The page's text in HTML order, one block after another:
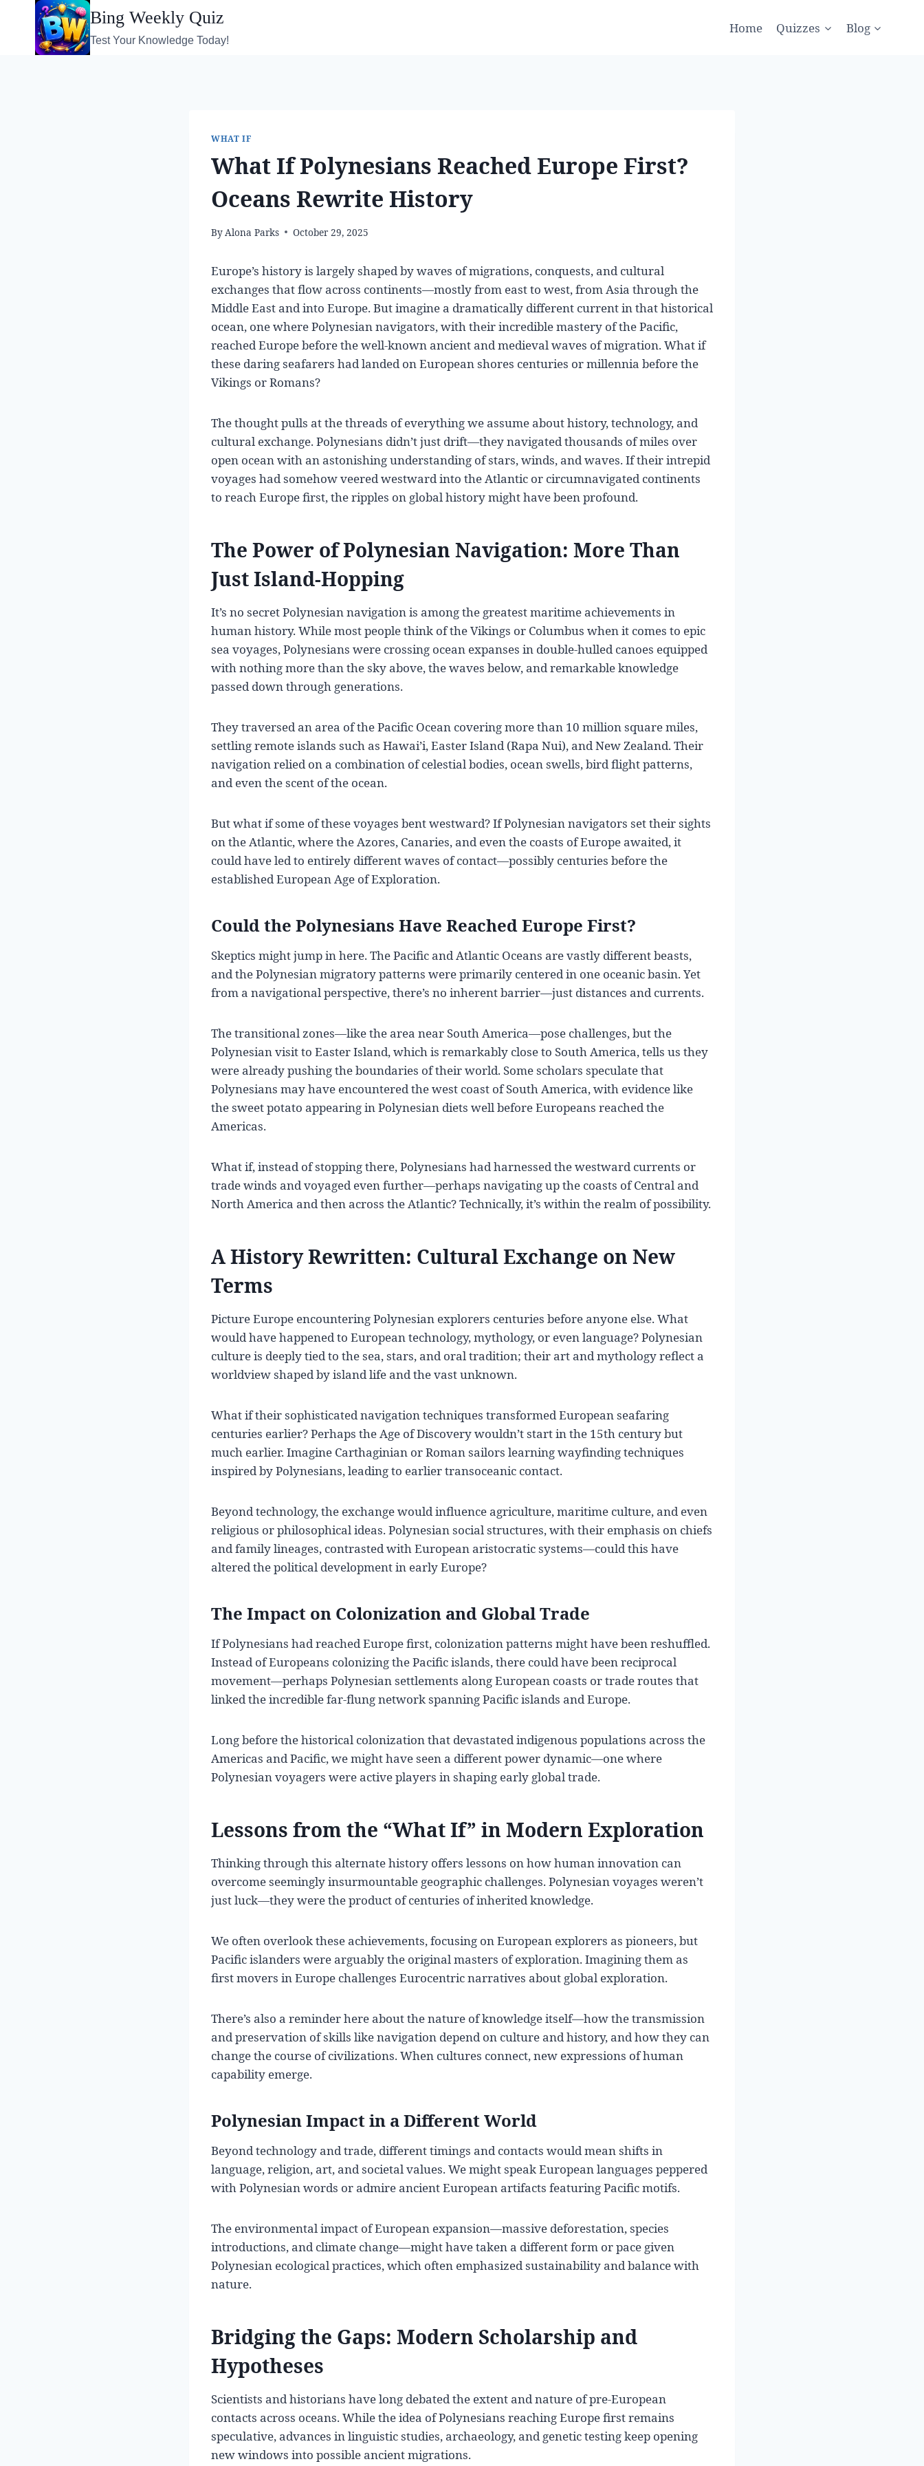
content
Bing Weekly Quiz
Test Your Knowledge Today!
Home Quizzes Blog
WHAT IF
What If Polynesians Reached Europe First?
Oceans Rewrite History
By Alona Parks October 29, 2025
Europe’s history is largely shaped by waves of migrations, conquests, and cultural
exchanges that flow across continents—mostly from east to west, from Asia through the
Middle East and into Europe. But imagine a dramatically different current in that historical
ocean, one where Polynesian navigators, with their incredible mastery of the Pacific,
reached Europe before the well-known ancient and medieval waves of migration. What if
these daring seafarers had landed on European shores centuries or millennia before the
Vikings or Romans?
The thought pulls at the threads of everything we assume about history, technology, and
cultural exchange. Polynesians didn’t just drift—they navigated thousands of miles over
open ocean with an astonishing understanding of stars, winds, and waves. If their intrepid
voyages had somehow veered westward into the Atlantic or circumnavigated continents
to reach Europe first, the ripples on global history might have been profound.
The Power of Polynesian Navigation: More Than
Just Island-Hopping
It’s no secret Polynesian navigation is among the greatest maritime achievements in
human history. While most people think of the Vikings or Columbus when it comes to epic
sea voyages, Polynesians were crossing ocean expanses in double-hulled canoes equipped
with nothing more than the sky above, the waves below, and remarkable knowledge
passed down through generations.
They traversed an area of the Pacific Ocean covering more than 10 million square miles,
settling remote islands such as Hawai’i, Easter Island (Rapa Nui), and New Zealand. Their
navigation relied on a combination of celestial bodies, ocean swells, bird flight patterns,
and even the scent of the ocean.
But what if some of these voyages bent westward? If Polynesian navigators set their sights
on the Atlantic, where the Azores, Canaries, and even the coasts of Europe awaited, it
could have led to entirely different waves of contact—possibly centuries before the
established European Age of Exploration.
Could the Polynesians Have Reached Europe First?
Skeptics might jump in here. The Pacific and Atlantic Oceans are vastly different beasts,
and the Polynesian migratory patterns were primarily centered in one oceanic basin. Yet
from a navigational perspective, there’s no inherent barrier—just distances and currents.
The transitional zones—like the area near South America—pose challenges, but the
Polynesian visit to Easter Island, which is remarkably close to South America, tells us they
were already pushing the boundaries of their world. Some scholars speculate that
Polynesians may have encountered the west coast of South America, with evidence like
the sweet potato appearing in Polynesian diets well before Europeans reached the
Americas.
What if, instead of stopping there, Polynesians had harnessed the westward currents or
trade winds and voyaged even further—perhaps navigating up the coasts of Central and
North America and then across the Atlantic? Technically, it’s within the realm of possibility.
A History Rewritten: Cultural Exchange on New
Terms
Picture Europe encountering Polynesian explorers centuries before anyone else. What
would have happened to European technology, mythology, or even language? Polynesian
culture is deeply tied to the sea, stars, and oral tradition; their art and mythology reflect a
worldview shaped by island life and the vast unknown.
What if their sophisticated navigation techniques transformed European seafaring
centuries earlier? Perhaps the Age of Discovery wouldn’t start in the 15th century but
much earlier. Imagine Carthaginian or Roman sailors learning wayfinding techniques
inspired by Polynesians, leading to earlier transoceanic contact.
Beyond technology, the exchange would influence agriculture, maritime culture, and even
religious or philosophical ideas. Polynesian social structures, with their emphasis on chiefs
and family lineages, contrasted with European aristocratic systems—could this have
altered the political development in early Europe?
The Impact on Colonization and Global Trade
If Polynesians had reached Europe first, colonization patterns might have been reshuffled.
Instead of Europeans colonizing the Pacific islands, there could have been reciprocal
movement—perhaps Polynesian settlements along European coasts or trade routes that
linked the incredible far-flung network spanning Pacific islands and Europe.
Long before the historical colonization that devastated indigenous populations across the
Americas and Pacific, we might have seen a different power dynamic—one where
Polynesian voyagers were active players in shaping early global trade.
Lessons from the “What If” in Modern Exploration
Thinking through this alternate history offers lessons on how human innovation can
overcome seemingly insurmountable geographic challenges. Polynesian voyages weren’t
just luck—they were the product of centuries of inherited knowledge.
We often overlook these achievements, focusing on European explorers as pioneers, but
Pacific islanders were arguably the original masters of exploration. Imagining them as
first movers in Europe challenges Eurocentric narratives about global exploration.
There’s also a reminder here about the nature of knowledge itself—how the transmission
and preservation of skills like navigation depend on culture and history, and how they can
change the course of civilizations. When cultures connect, new expressions of human
capability emerge.
Polynesian Impact in a Different World
Beyond technology and trade, different timings and contacts would mean shifts in
language, religion, art, and societal values. We might speak European languages peppered
with Polynesian words or admire ancient European artifacts featuring Pacific motifs.
The environmental impact of European expansion—massive deforestation, species
introductions, and climate change—might have taken a different form or pace given
Polynesian ecological practices, which often emphasized sustainability and balance with
nature.
Bridging the Gaps: Modern Scholarship and
Hypotheses
Scientists and historians have long debated the extent and nature of pre-European
contacts across oceans. While the idea of Polynesians reaching Europe first remains
speculative, advances in linguistic studies, archaeology, and genetic testing keep opening
new windows into possible ancient migrations.